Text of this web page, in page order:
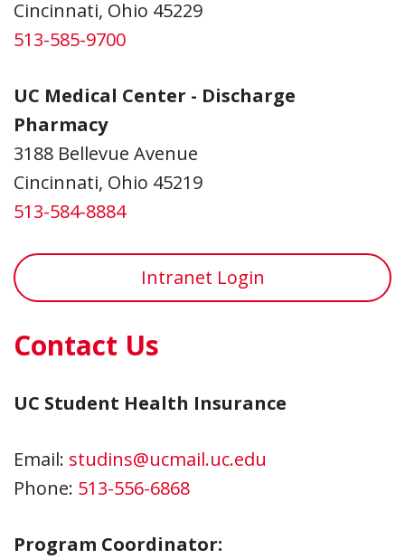
Cincinnati, Ohio 45229
513-585-9700
UC Medical Center - Discharge
Pharmacy
3188 Bellevue Avenue
Cincinnati, Ohio 45219
513-584-8884
Intranet Login
Contact Us
UC Student Health Insurance
Email: studins@ucmail.uc.edu
Phone: 513-556-6868
Program Coordinator: